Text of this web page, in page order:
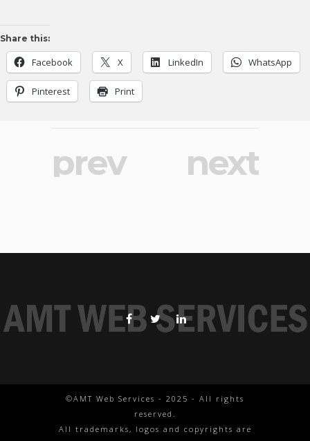
Share this:
Facebook X LinkedIn WhatsApp
Pinterest Print
prev next
©AMT Web Services - 2025 - All rights
reserved.
All trademarks, logos and copyrights are